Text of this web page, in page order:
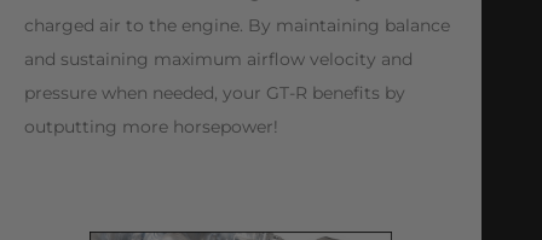
charged air to the engine. By maintaining balance
and sustaining maximum airflow velocity and
pressure when needed, your GT-R benefits by
outputting more horsepower!